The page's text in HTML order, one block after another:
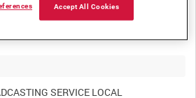
SERVICE LOCAL
Accept All Cookies